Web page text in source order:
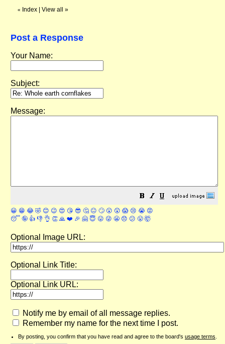
« Index View all »
Post a Response
Your Name:
Subject:
Message:
😀 😁 😂 🤣 😊 😉 😍 😘 😎 🤔 😐 🙄 😮 😲 😱 😢 😭 😡
😴 🤪 👍 👎 👌 👏 🙏 ❤️ 🎉 🤗 😇 😛 😜 😬 😞 😕 😤 🤯
Optional Image URL:
Optional Link Title:
Optional Link URL:
Notify me by email of all message replies.
Remember my name for the next time I post.
By posting, you confirm that you have read and agree to the board's usage terms